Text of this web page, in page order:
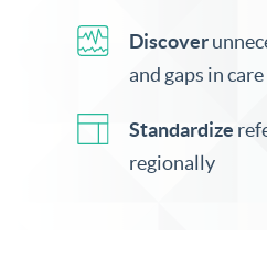
Discover
and gaps in
Standardize
regionally